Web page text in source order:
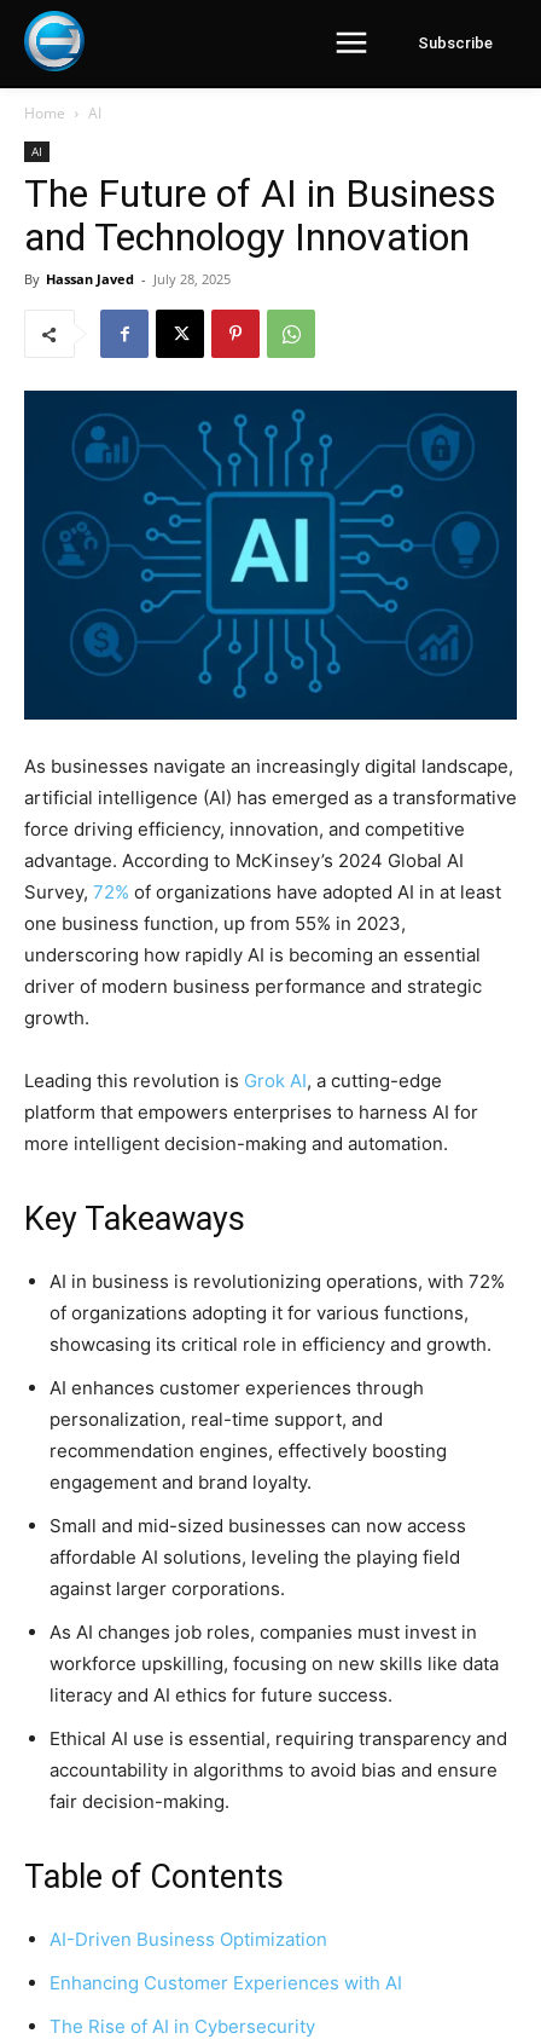
Subscribe
Home AI
AI
The Future of AI in Business
and Technology Innovation
By Hassan Javed - July 28, 2025
As businesses navigate an increasingly digital landscape,
artificial intelligence (AI) has emerged as a transformative
force driving efficiency, innovation, and competitive
advantage. According to McKinsey’s 2024 Global AI
Survey, 72% of organizations have adopted AI in at least
one business function, up from 55% in 2023,
underscoring how rapidly AI is becoming an essential
driver of modern business performance and strategic
growth.
Leading this revolution is Grok AI, a cutting-edge
platform that empowers enterprises to harness AI for
more intelligent decision-making and automation.
Key Takeaways
AI in business is revolutionizing operations, with 72%
of organizations adopting it for various functions,
showcasing its critical role in efficiency and growth.
AI enhances customer experiences through
personalization, real-time support, and
recommendation engines, effectively boosting
engagement and brand loyalty.
Small and mid-sized businesses can now access
affordable AI solutions, leveling the playing field
against larger corporations.
As AI changes job roles, companies must invest in
workforce upskilling, focusing on new skills like data
literacy and AI ethics for future success.
Ethical AI use is essential, requiring transparency and
accountability in algorithms to avoid bias and ensure
fair decision-making.
Table of Contents
AI-Driven Business Optimization
Enhancing Customer Experiences with AI
The Rise of AI in Cybersecurity